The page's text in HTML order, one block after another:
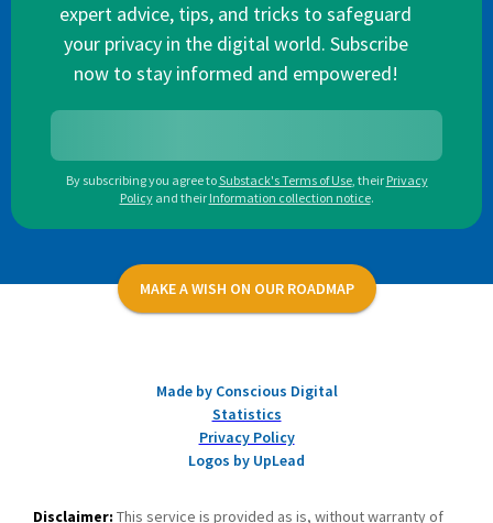
expert advice, tips, and tricks to safeguard
your privacy in the digital world. Subscribe
now to stay informed and empowered!
By subscribing you agree toSubstack's Terms of Use, their Privacy
Policy and their Information collection notice.
MAKE A WISH ON OUR ROADMAP
Made by Conscious Digital
Statistics
Privacy Policy
Logos by UpLead
Disclaimer: This service is provided as is, without warranty of